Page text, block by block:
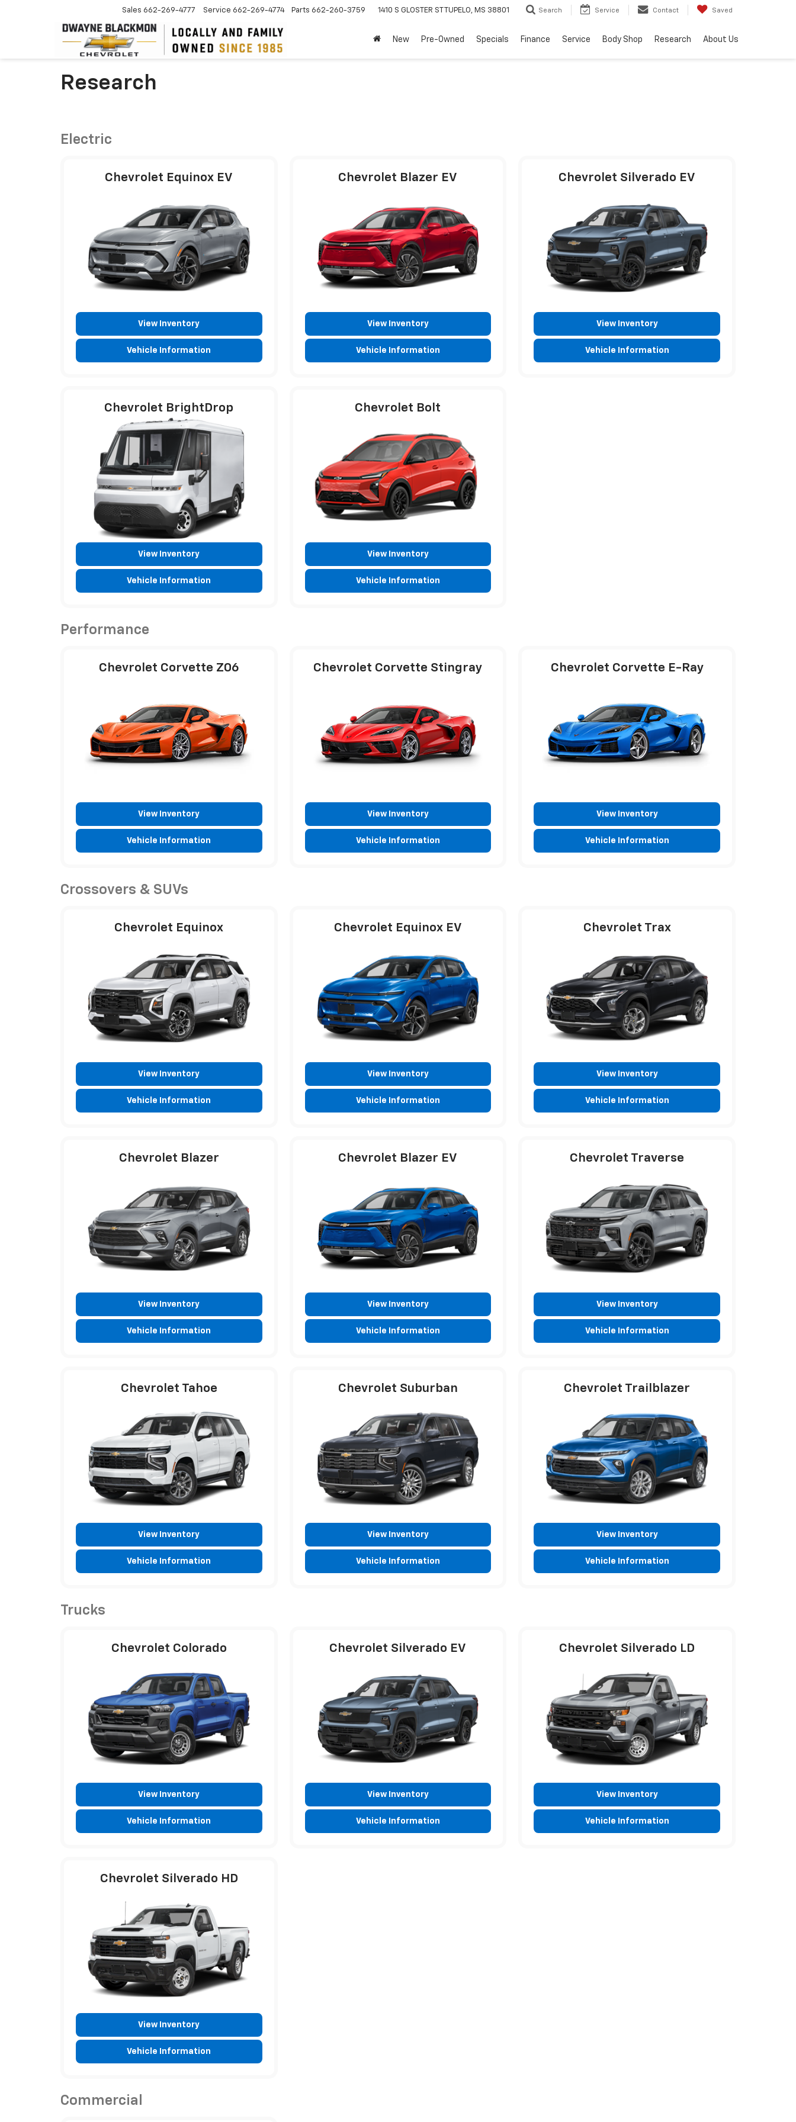
Sales 662-269-4777 Service 662-269-4774 Parts 662-260-3759 1410 S GLOSTER STTUPELO, MS 38801 Search Service Contact Saved
New Pre-Owned Specials Finance Service Body Shop Research About Us
Research
Electric
Chevrolet Equinox EV
View Inventory
Vehicle Information
Chevrolet Blazer EV
View Inventory
Vehicle Information
Chevrolet Silverado EV
View Inventory
Vehicle Information
Chevrolet BrightDrop
View Inventory
Vehicle Information
Chevrolet Bolt
View Inventory
Vehicle Information
Performance
Chevrolet Corvette Z06
View Inventory
Vehicle Information
Chevrolet Corvette Stingray
View Inventory
Vehicle Information
Chevrolet Corvette E-Ray
View Inventory
Vehicle Information
Crossovers & SUVs
Chevrolet Equinox
View Inventory
Vehicle Information
Chevrolet Equinox EV
View Inventory
Vehicle Information
Chevrolet Trax
View Inventory
Vehicle Information
Chevrolet Blazer
View Inventory
Vehicle Information
Chevrolet Blazer EV
View Inventory
Vehicle Information
Chevrolet Traverse
View Inventory
Vehicle Information
Chevrolet Tahoe
View Inventory
Vehicle Information
Chevrolet Suburban
View Inventory
Vehicle Information
Chevrolet Trailblazer
View Inventory
Vehicle Information
Trucks
Chevrolet Colorado
View Inventory
Vehicle Information
Chevrolet Silverado EV
View Inventory
Vehicle Information
Chevrolet Silverado LD
View Inventory
Vehicle Information
Chevrolet Silverado HD
View Inventory
Vehicle Information
Commercial